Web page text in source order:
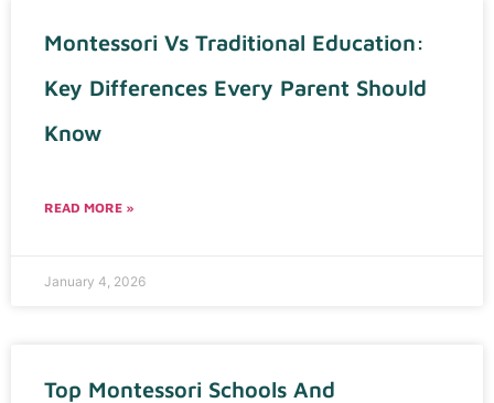
Montessori Vs Traditional Education:
Key Differences Every Parent Should
Know
READ MORE »
January 4, 2026
Top Montessori Schools And